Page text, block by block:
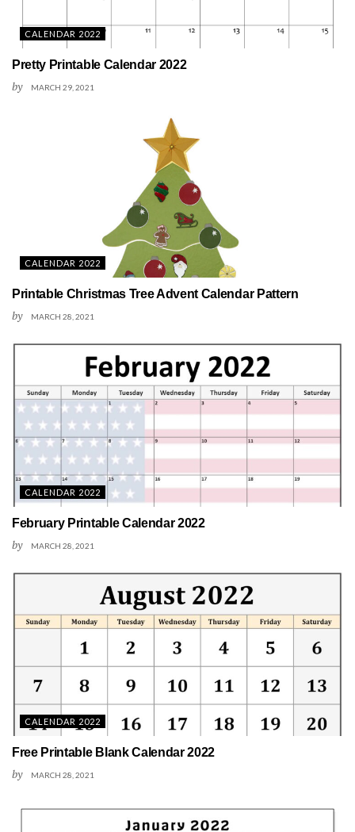
CALENDAR 2022
Pretty Printable Calendar 2022
by MARCH 29, 2021
CALENDAR 2022
Printable Christmas Tree Advent Calendar Pattern
by MARCH 28, 2021
CALENDAR 2022
February Printable Calendar 2022
by MARCH 28, 2021
CALENDAR 2022
Free Printable Blank Calendar 2022
by MARCH 28, 2021